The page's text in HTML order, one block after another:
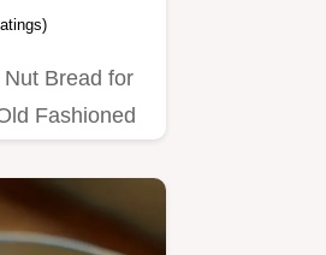
Bread for
Fashioned